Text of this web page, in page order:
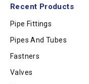
Recent Products
Pipe Fittings
Pipes And Tubes
Fastners
Valves